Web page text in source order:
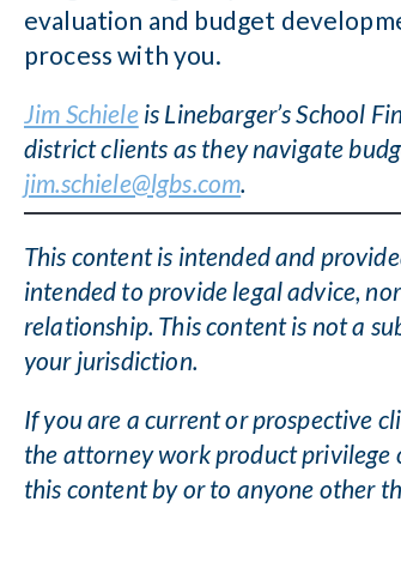
evaluation and budget
process with you.
Jim Schieleis Linebarger’s School
district clients as they navigate
jim.schiele@lgbs.com.
This content is intended and
intended to provide legal advice,
relationship. This content is not a
your jurisdiction.
If you are a current or prospective
the attorney work product privilege
this content by or to anyone other